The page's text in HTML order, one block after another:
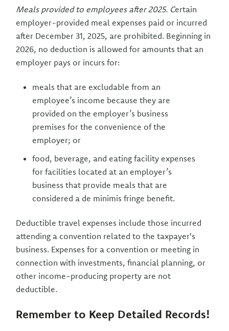
Meals provided to employees after 2025. Certain
employer-provided meal expenses paid or incurred
after December 31, 2025, are prohibited. Beginning in
2026, no deduction is allowed for amounts that an
employer pays or incurs for:
meals that are excludable from an
employee’s income because they are
provided on the employer’s business
premises for the convenience of the
employer; or
food, beverage, and eating facility expenses
for facilities located at an employer’s
business that provide meals that are
considered a de minimis fringe benefit.
Deductible travel expenses include those incurred
attending a convention related to the taxpayer's
business. Expenses for a convention or meeting in
connection with investments, financial planning, or
other income-producing property are not
deductible.
Remember to Keep Detailed Records!